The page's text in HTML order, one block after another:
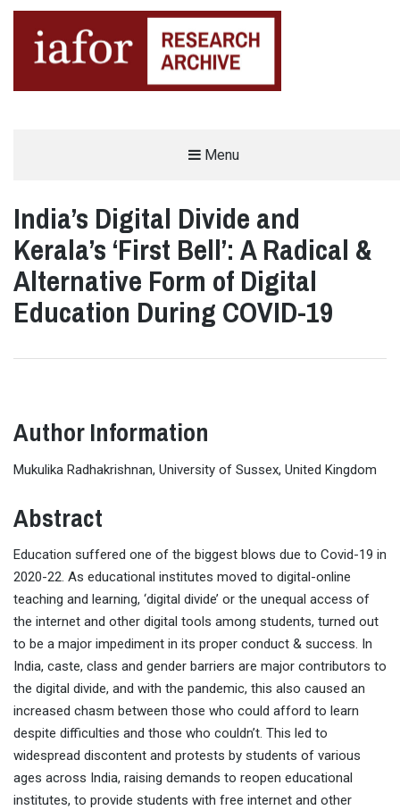
Menu
India’s Digital Divide and
Kerala’s ‘First Bell’: A Radical &
Alternative Form of Digital
Education During COVID-19
Author Information
Mukulika Radhakrishnan, University of Sussex, United Kingdom
Abstract
Education suffered one of the biggest blows due to Covid-19 in
2020-22. As educational institutes moved to digital-online
teaching and learning, ‘digital divide’ or the unequal access of
the internet and other digital tools among students, turned out
to be a major impediment in its proper conduct & success. In
India, caste, class and gender barriers are major contributors to
the digital divide, and with the pandemic, this also caused an
increased chasm between those who could afford to learn
despite difficulties and those who couldn’t. This led to
widespread discontent and protests by students of various
ages across India, raising demands to reopen educational
institutes, to provide students with free internet and other